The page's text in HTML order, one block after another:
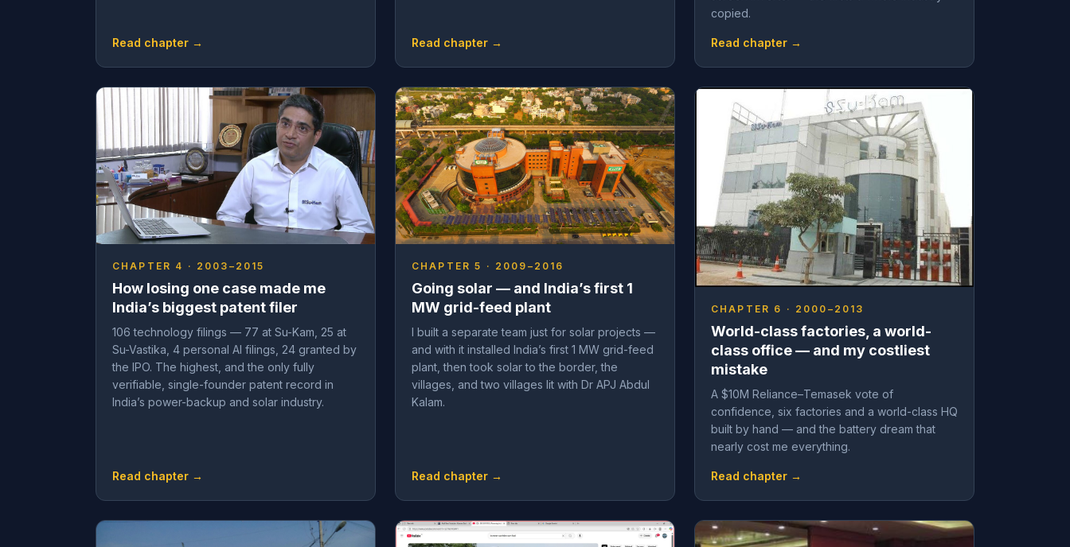
Read chapter → Read chapter →
copied.
Read chapter →
CHAPTER 4 · 2003–2015
How losing one case made me
India’s biggest patent filer
106 technology filings — 77 at Su-Kam, 25 at
Su-Vastika, 4 personal AI filings, 24 granted by
the IPO. The highest, and the only fully
verifiable, single-founder patent record in
India’s power-backup and solar industry.
Read chapter →
CHAPTER 5 · 2009–2016
Going solar — and India’s first 1
MW grid-feed plant
I built a separate team just for solar projects —
and with it installed India’s first 1 MW grid-feed
plant, then took solar to the border, the
villages, and two villages lit with Dr APJ Abdul
Kalam.
Read chapter →
CHAPTER 6 · 2000–2013
World-class factories, a world-
class office — and my costliest
mistake
A $10M Reliance–Temasek vote of
confidence, six factories and a world-class HQ
built by hand — and the battery dream that
nearly cost me everything.
Read chapter →